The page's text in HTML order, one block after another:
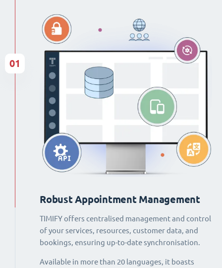
Robust Appointment Management
TIMIFY offers centralised management and control
of your services, resources, customer data, and
bookings, ensuring up-to-date synchronisation.
Available in more than 20 languages, it boasts
01